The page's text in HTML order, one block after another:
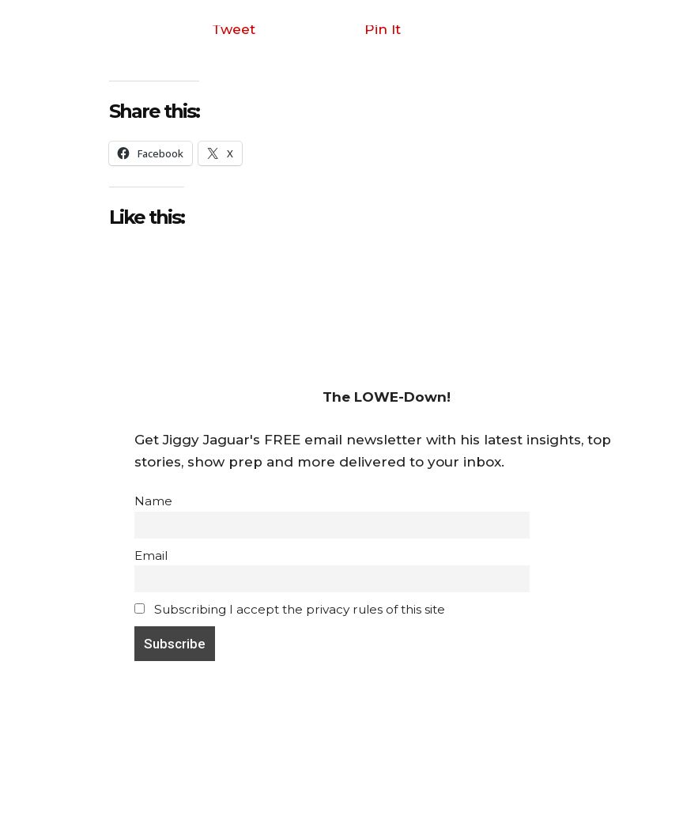
Tweet Pin It
Share this:
Facebook X
Like this:
The LOWE-Down!
Get Jiggy Jaguar's FREE email newsletter with his latest insights, top
stories, show prep and more delivered to your inbox.
Name
Email
Subscribing I accept the privacy rules of this site